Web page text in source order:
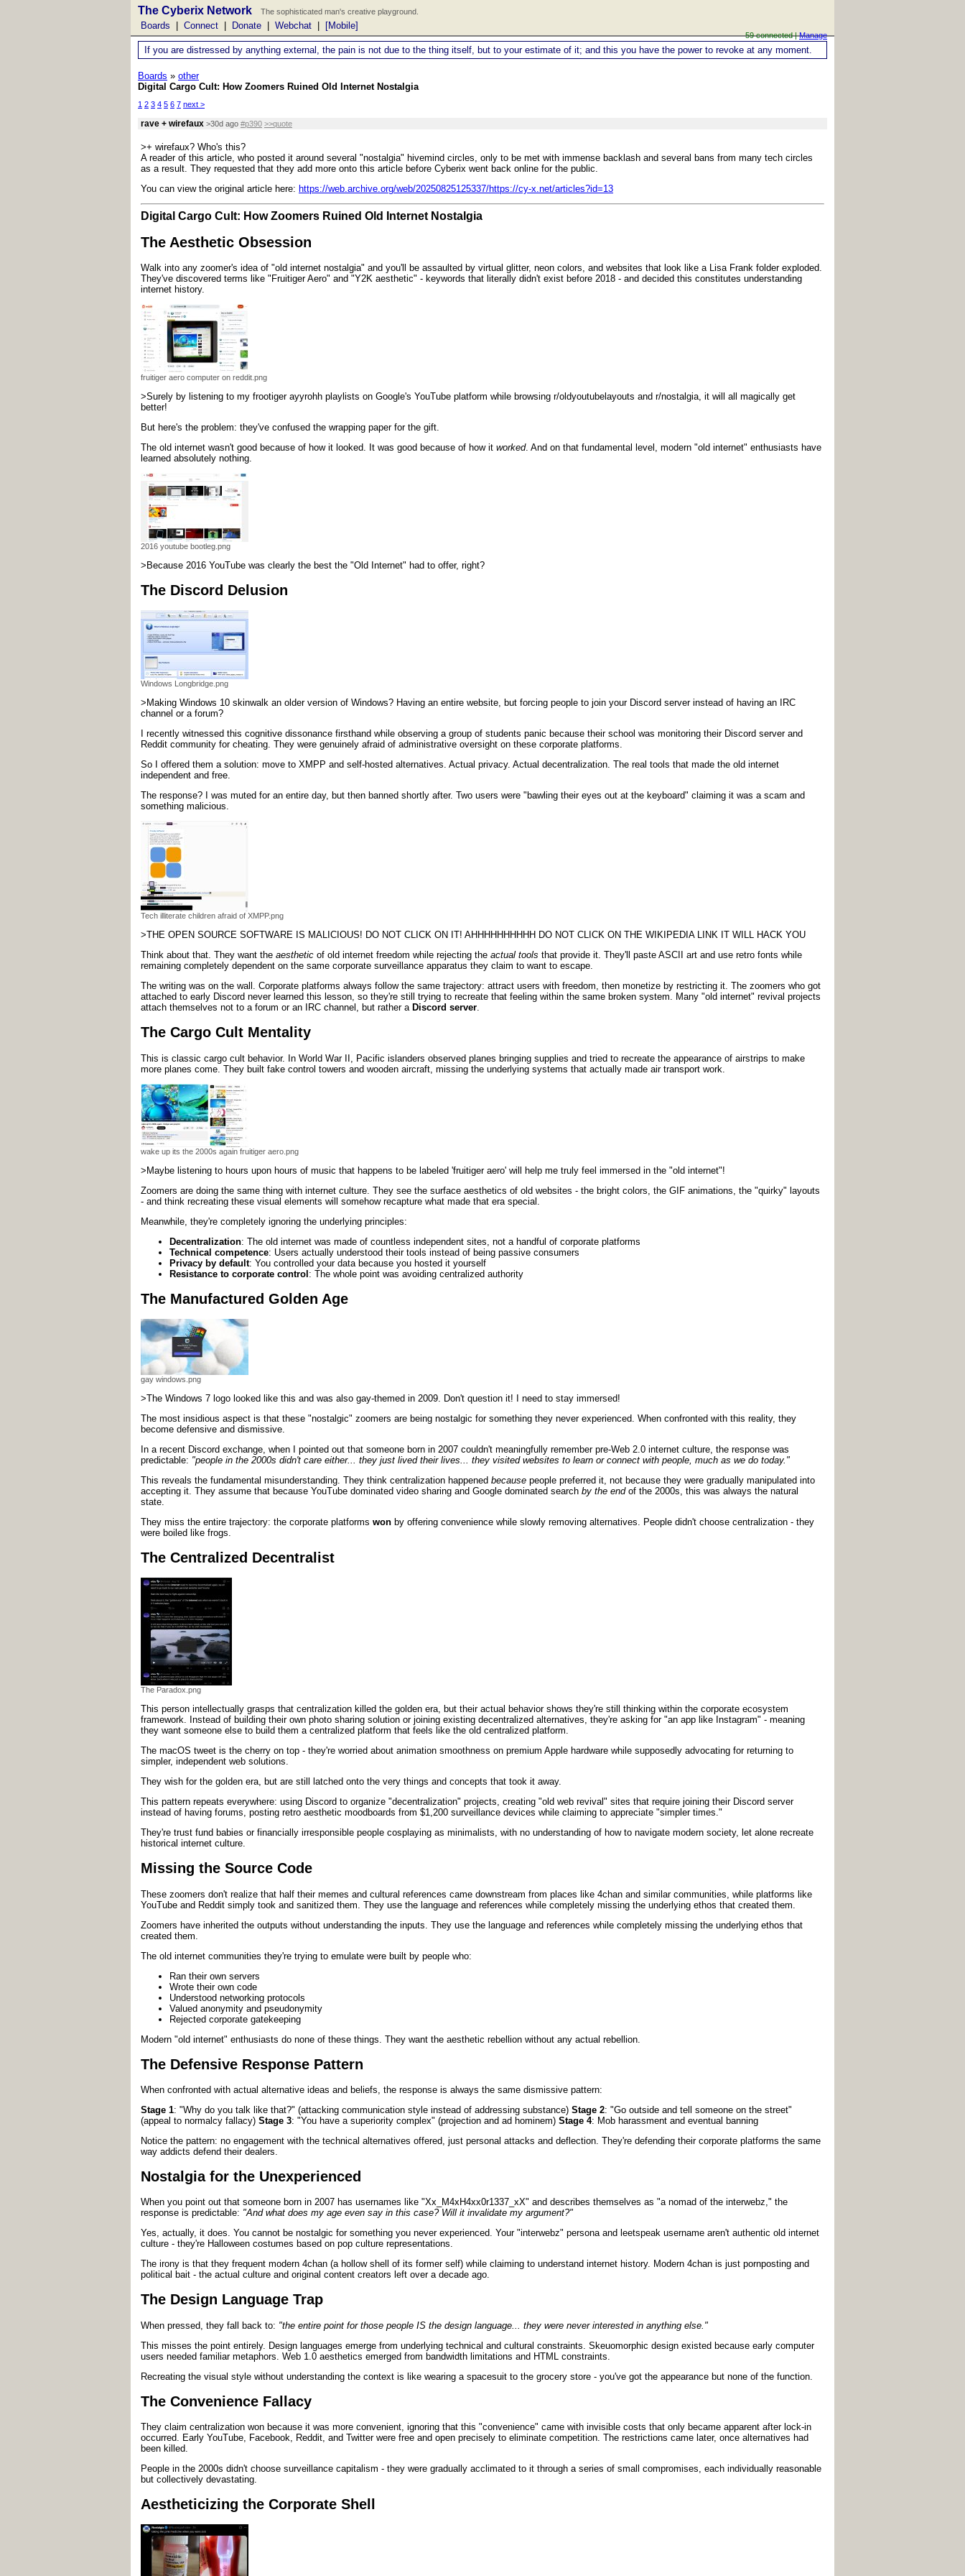
The Cyberix Network The sophisticated man's creative playground.
Boards Connect Donate Webchat [Mobile]
59 connected |Manage
If you are distressed by anything external, the pain is not due to the thing itself, but to your estimate of it; and this you have the power to revoke at any moment.
Boards » other
Digital Cargo Cult: How Zoomers Ruined Old Internet Nostalgia
1 2 3 4 5 6 7 next >
rave + wirefaux >30d ago #p390 >>quote
>+ wirefaux? Who's this?
A reader of this article, who posted it around several "nostalgia" hivemind circles, only to be met with immense backlash and several bans from many tech circles
as a result. They requested that they add more onto this article before Cyberix went back online for the public.
You can view the original article here: https://web.archive.org/web/20250825125337/https://cy-x.net/articles?id=13
Digital Cargo Cult: How Zoomers Ruined Old Internet Nostalgia
The Aesthetic Obsession
Walk into any zoomer's idea of "old internet nostalgia" and you'll be assaulted by virtual glitter, neon colors, and websites that look like a Lisa Frank folder exploded.
They've discovered terms like "Fruitiger Aero" and "Y2K aesthetic" - keywords that literally didn't exist before 2018 - and decided this constitutes understanding
internet history.
fruitiger aero computer on reddit.png
>Surely by listening to my frootiger ayyrohh playlists on Google's YouTube platform while browsing r/oldyoutubelayouts and r/nostalgia, it will all magically get
better!
But here's the problem: they've confused the wrapping paper for the gift.
The old internet wasn't good because of how it looked. It was good because of how it worked. And on that fundamental level, modern "old internet" enthusiasts have
learned absolutely nothing.
2016 youtube bootleg.png
>Because 2016 YouTube was clearly the best the "Old Internet" had to offer, right?
The Discord Delusion
Windows Longbridge.png
>Making Windows 10 skinwalk an older version of Windows? Having an entire website, but forcing people to join your Discord server instead of having an IRC
channel or a forum?
I recently witnessed this cognitive dissonance firsthand while observing a group of students panic because their school was monitoring their Discord server and
Reddit community for cheating. They were genuinely afraid of administrative oversight on these corporate platforms.
So I offered them a solution: move to XMPP and self-hosted alternatives. Actual privacy. Actual decentralization. The real tools that made the old internet
independent and free.
The response? I was muted for an entire day, but then banned shortly after. Two users were "bawling their eyes out at the keyboard" claiming it was a scam and
something malicious.
Tech illiterate children afraid of XMPP.png
>THE OPEN SOURCE SOFTWARE IS MALICIOUS! DO NOT CLICK ON IT! AHHHHHHHHHH DO NOT CLICK ON THE WIKIPEDIA LINK IT WILL HACK YOU
Think about that. They want the aesthetic of old internet freedom while rejecting the actual tools that provide it. They'll paste ASCII art and use retro fonts while
remaining completely dependent on the same corporate surveillance apparatus they claim to want to escape.
The writing was on the wall. Corporate platforms always follow the same trajectory: attract users with freedom, then monetize by restricting it. The zoomers who got
attached to early Discord never learned this lesson, so they're still trying to recreate that feeling within the same broken system. Many "old internet" revival projects
attach themselves not to a forum or an IRC channel, but rather a Discord server.
The Cargo Cult Mentality
This is classic cargo cult behavior. In World War II, Pacific islanders observed planes bringing supplies and tried to recreate the appearance of airstrips to make
more planes come. They built fake control towers and wooden aircraft, missing the underlying systems that actually made air transport work.
wake up its the 2000s again fruitiger aero.png
>Maybe listening to hours upon hours of music that happens to be labeled 'fruitiger aero' will help me truly feel immersed in the "old internet"!
Zoomers are doing the same thing with internet culture. They see the surface aesthetics of old websites - the bright colors, the GIF animations, the "quirky" layouts
- and think recreating these visual elements will somehow recapture what made that era special.
Meanwhile, they're completely ignoring the underlying principles:
Decentralization: The old internet was made of countless independent sites, not a handful of corporate platforms
Technical competence: Users actually understood their tools instead of being passive consumers
Privacy by default: You controlled your data because you hosted it yourself
Resistance to corporate control: The whole point was avoiding centralized authority
The Manufactured Golden Age
gay windows.png
>The Windows 7 logo looked like this and was also gay-themed in 2009. Don't question it! I need to stay immersed!
The most insidious aspect is that these "nostalgic" zoomers are being nostalgic for something they never experienced. When confronted with this reality, they
become defensive and dismissive.
In a recent Discord exchange, when I pointed out that someone born in 2007 couldn't meaningfully remember pre-Web 2.0 internet culture, the response was
predictable: "people in the 2000s didn't care either... they just lived their lives... they visited websites to learn or connect with people, much as we do today."
This reveals the fundamental misunderstanding. They think centralization happened because people preferred it, not because they were gradually manipulated into
accepting it. They assume that because YouTube dominated video sharing and Google dominated search by the endof the 2000s, this was always the natural
state.
They miss the entire trajectory: the corporate platforms won by offering convenience while slowly removing alternatives. People didn't choose centralization - they
were boiled like frogs.
The Centralized Decentralist
The Paradox.png
This person intellectually grasps that centralization killed the golden era, but their actual behavior shows they're still thinking within the corporate ecosystem
framework. Instead of building their own photo sharing solution or joining existing decentralized alternatives, they're asking for "an app like Instagram" - meaning
they want someone else to build them a centralized platform that feels like the old centralized platform.
The macOS tweet is the cherry on top - they're worried about animation smoothness on premium Apple hardware while supposedly advocating for returning to
simpler, independent web solutions.
They wish for the golden era, but are still latched onto the very things and concepts that took it away.
This pattern repeats everywhere: using Discord to organize "decentralization" projects, creating "old web revival" sites that require joining their Discord server
instead of having forums, posting retro aesthetic moodboards from $1,200 surveillance devices while claiming to appreciate "simpler times."
They're trust fund babies or financially irresponsible people cosplaying as minimalists, with no understanding of how to navigate modern society, let alone recreate
historical internet culture.
Missing the Source Code
These zoomers don't realize that half their memes and cultural references came downstream from places like 4chan and similar communities, while platforms like
YouTube and Reddit simply took and sanitized them. They use the language and references while completely missing the underlying ethos that created them.
Zoomers have inherited the outputs without understanding the inputs. They use the language and references while completely missing the underlying ethos that
created them.
The old internet communities they're trying to emulate were built by people who:
Ran their own servers
Wrote their own code
Understood networking protocols
Valued anonymity and pseudonymity
Rejected corporate gatekeeping
Modern "old internet" enthusiasts do none of these things. They want the aesthetic rebellion without any actual rebellion.
The Defensive Response Pattern
When confronted with actual alternative ideas and beliefs, the response is always the same dismissive pattern:
Stage 1: "Why do you talk like that?" (attacking communication style instead of addressing substance) Stage 2: "Go outside and tell someone on the street"
(appeal to normalcy fallacy) Stage 3: "You have a superiority complex" (projection and ad hominem) Stage 4: Mob harassment and eventual banning
Notice the pattern: no engagement with the technical alternatives offered, just personal attacks and deflection. They're defending their corporate platforms the same
way addicts defend their dealers.
Nostalgia for the Unexperienced
When you point out that someone born in 2007 has usernames like "Xx_M4xH4xx0r1337_xX" and describes themselves as "a nomad of the interwebz," the
response is predictable: "And what does my age even say in this case? Will it invalidate my argument?"
Yes, actually, it does. You cannot be nostalgic for something you never experienced. Your "interwebz" persona and leetspeak username aren't authentic old internet
culture - they're Halloween costumes based on pop culture representations.
The irony is that they frequent modern 4chan (a hollow shell of its former self) while claiming to understand internet history. Modern 4chan is just pornposting and
political bait - the actual culture and original content creators left over a decade ago.
The Design Language Trap
When pressed, they fall back to: "the entire point for those people IS the design language... they were never interested in anything else."
This misses the point entirely. Design languages emerge from underlying technical and cultural constraints. Skeuomorphic design existed because early computer
users needed familiar metaphors. Web 1.0 aesthetics emerged from bandwidth limitations and HTML constraints.
Recreating the visual style without understanding the context is like wearing a spacesuit to the grocery store - you've got the appearance but none of the function.
The Convenience Fallacy
They claim centralization won because it was more convenient, ignoring that this "convenience" came with invisible costs that only became apparent after lock-in
occurred. Early YouTube, Facebook, Reddit, and Twitter were free and open precisely to eliminate competition. The restrictions came later, once alternatives had
been killed.
People in the 2000s didn't choose surveillance capitalism - they were gradually acclimated to it through a series of small compromises, each individually reasonable
but collectively devastating.
Aestheticizing the Corporate Shell